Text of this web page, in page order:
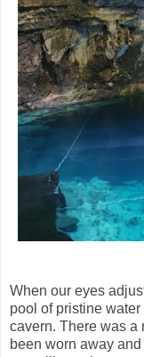
When our eyes
pool of pristine
cavern. There was a
been worn away